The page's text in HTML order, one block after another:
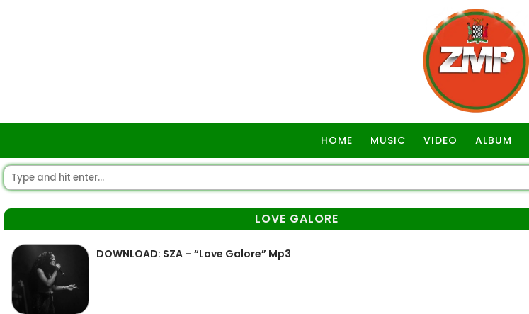
HOME MUSIC VIDEO ALBUM
LOVE GALORE
DOWNLOAD: SZA – “Love Galore” Mp3